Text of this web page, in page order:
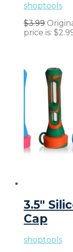
shoptools
$3.99
price is:
3.5″
Cap
shoptools